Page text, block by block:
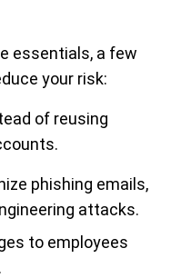
essentials, a few
your risk:
of reusing
phishing emails,
attacks.
to employees